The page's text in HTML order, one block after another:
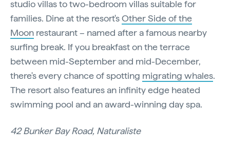
studio villas to two-bedroom villas suitable for
families. Dine at the resort'sOther Side of the
Moon restaurant – named after a famous nearby
surfing break. If you breakfast on the terrace
between mid-September and mid-December,
there's every chance of spotting migrating whales.
The resort also features an infinity edge heated
swimming pool and an award-winning day spa.
42 Bunker Bay Road, Naturaliste